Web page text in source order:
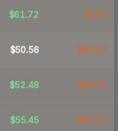
$61.72 $123
$50.56 $66.52
$52.48 $84.79
$55.45 $67.27